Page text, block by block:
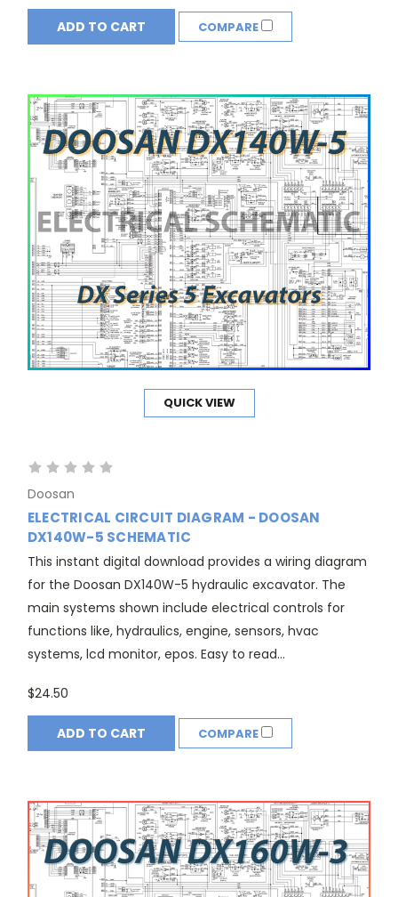
ADD TO CART COMPARE
QUICK VIEW
Doosan
ELECTRICAL CIRCUIT DIAGRAM - DOOSAN
DX140W-5 SCHEMATIC
This instant digital download provides a wiring diagram
for the Doosan DX140W-5 hydraulic excavator. The
main systems shown include electrical controls for
functions like, hydraulics, engine, sensors, hvac
systems, lcd monitor, epos. Easy to read...
$24.50
ADD TO CART COMPARE